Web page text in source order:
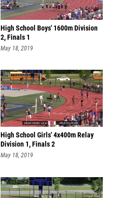
High School Boys' 1600m Division
2, Finals 1
May 18, 2019
High School Girls' 4x400m Relay
Division 1, Finals 2
May 18, 2019